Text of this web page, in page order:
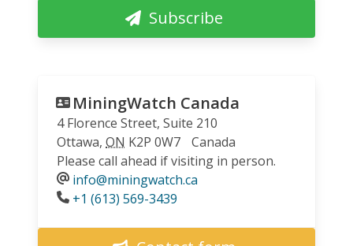
Subscribe
MiningWatch Canada
4 Florence Street, Suite 210
Ottawa, ON K2P 0W7
Canada
Please call ahead if visiting in person.
info@miningwatch.ca
Phone
+1 (613) 569-3439